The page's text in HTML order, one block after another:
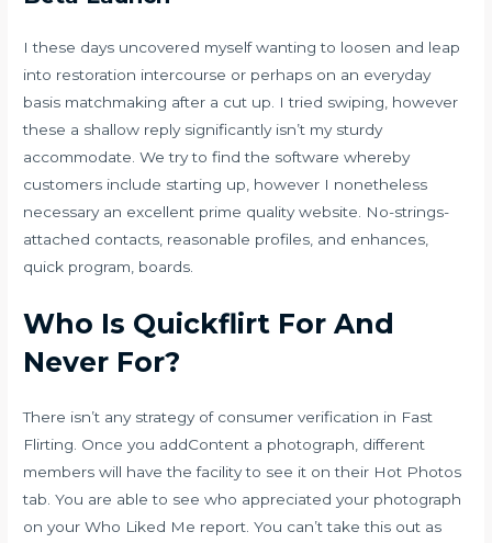
I these days uncovered myself wanting to loosen and leap
into restoration intercourse or perhaps on an everyday
basis matchmaking after a cut up. I tried swiping, however
these a shallow reply significantly isn’t my sturdy
accommodate. We try to find the software whereby
customers include starting up, however I nonetheless
necessary an excellent prime quality website. No-strings-
attached contacts, reasonable profiles, and enhances,
quick program, boards.
Who Is Quickflirt For And
Never For?
There isn’t any strategy of consumer verification in Fast
Flirting. Once you addContent a photograph, different
members will have the facility to see it on their Hot Photos
tab. You are able to see who appreciated your photograph
on your Who Liked Me report. You can’t take this out as